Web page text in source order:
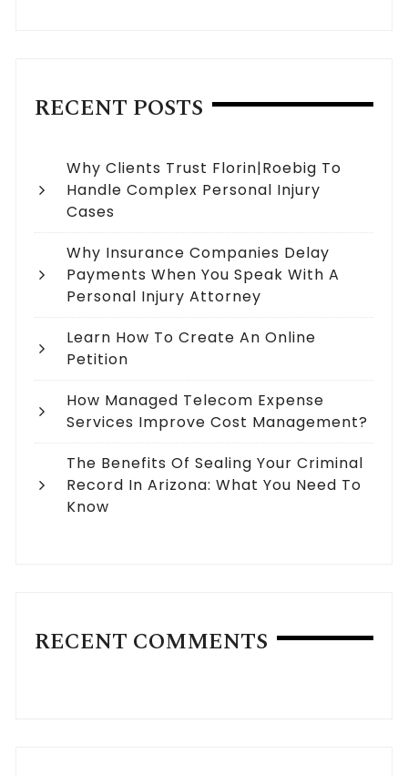
RECENT POSTS
Why Clients Trust Florin|Roebig To
Handle Complex Personal Injury
Cases
Why Insurance Companies Delay
Payments When You Speak With A
Personal Injury Attorney
Learn How To Create An Online
Petition
How Managed Telecom Expense
Services Improve Cost Management?
The Benefits Of Sealing Your Criminal
Record In Arizona: What You Need To
Know
RECENT COMMENTS